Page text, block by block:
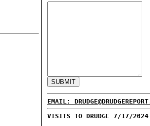
EMAIL:
VISITS TO DRUDGE 7/17/2024